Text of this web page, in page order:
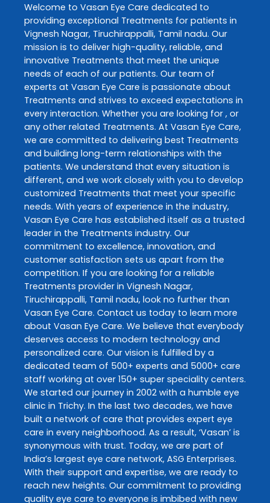
Welcome to Vasan Eye Care dedicated to
providing exceptional Treatments for patients in
Vignesh Nagar, Tiruchirappalli, Tamil nadu. Our
mission is to deliver high-quality, reliable, and
innovative Treatments that meet the unique
needs of each of our patients. Our team of
experts at Vasan Eye Care is passionate about
Treatments and strives to exceed expectations in
every interaction. Whether you are looking for , or
any other related Treatments. At Vasan Eye Care,
we are committed to delivering best Treatments
and building long-term relationships with the
patients. We understand that every situation is
different, and we work closely with you to develop
customized Treatments that meet your specific
needs. With years of experience in the industry,
Vasan Eye Care has established itself as a trusted
leader in the Treatments industry. Our
commitment to excellence, innovation, and
customer satisfaction sets us apart from the
competition. If you are looking for a reliable
Treatments provider in Vignesh Nagar,
Tiruchirappalli, Tamil nadu, look no further than
Vasan Eye Care. Contact us today to learn more
about Vasan Eye Care. We believe that everybody
deserves access to modern technology and
personalized care. Our vision is fulfilled by a
dedicated team of 500+ experts and 5000+ care
staff working at over 150+ super speciality centers.
We started our journey in 2002 with a humble eye
clinic in Trichy. In the last two decades, we have
built a network of care that provides expert eye
care in every neighborhood. As a result, ‘Vasan’ is
synonymous with trust. Today, we are part of
India’s largest eye care network, ASG Enterprises.
With their support and expertise, we are ready to
reach new heights. Our commitment to providing
quality eye care to everyone is imbibed with new